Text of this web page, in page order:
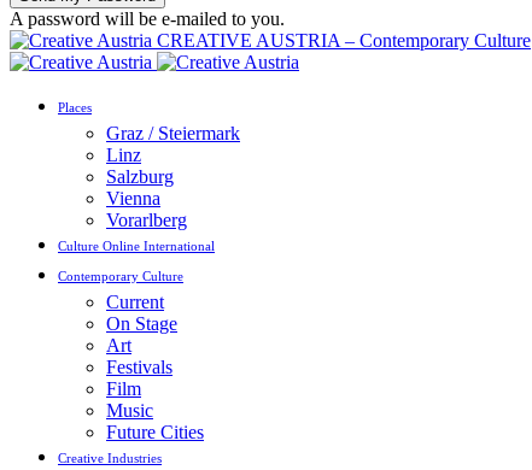
A password will be e-mailed to you.
CREATIVE AUSTRIA – Contemporary Culture
Places
Graz / Steiermark
Linz
Salzburg
Vienna
Vorarlberg
Culture Online International
Contemporary Culture
Current
On Stage
Art
Festivals
Film
Music
Future Cities
Creative Industries